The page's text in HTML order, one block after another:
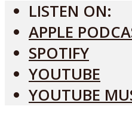
LISTEN ON:
APPLE
SPOTIFY
YOUTUBE
YOUTUBE